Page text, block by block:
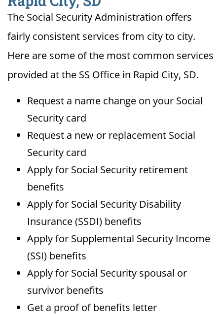
The Social Security Administration offers
fairly consistent services from city to city.
Here are some of the most common services
provided at the SS Office in Rapid City, SD.
Request a name change on your Social
Security card
Request a new or replacement Social
Security card
Apply for Social Security retirement
benefits
Apply for Social Security Disability
Insurance (SSDI) benefits
Apply for Supplemental Security Income
(SSI) benefits
Apply for Social Security spousal or
survivor benefits
Get a proof of benefits letter